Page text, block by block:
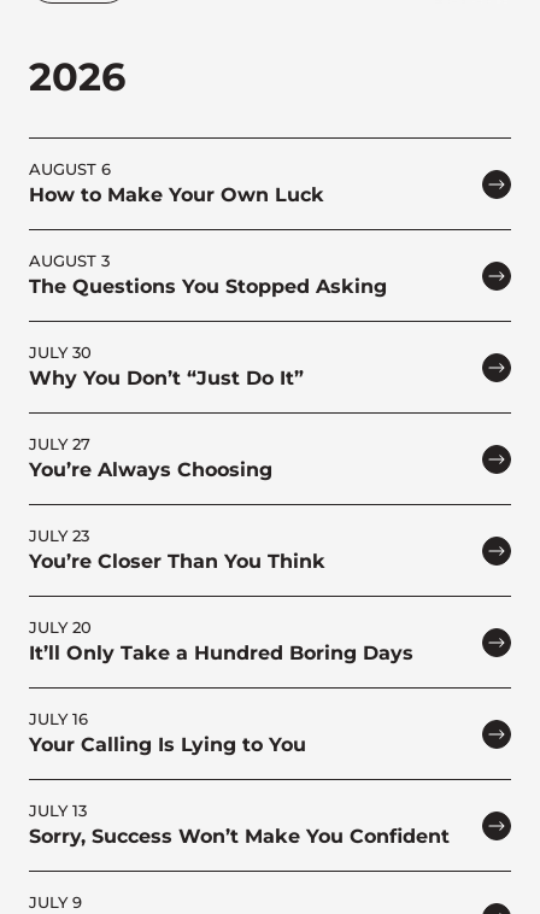
2026
AUGUST 6
How to Make Your Own Luck
AUGUST 3
The Questions You Stopped Asking
JULY 30
Why You Don’t “Just Do It”
JULY 27
You’re Always Choosing
JULY 23
You’re Closer Than You Think
JULY 20
It’ll Only Take a Hundred Boring Days
JULY 16
Your Calling Is Lying to You
JULY 13
Sorry, Success Won’t Make You Confident
JULY 9